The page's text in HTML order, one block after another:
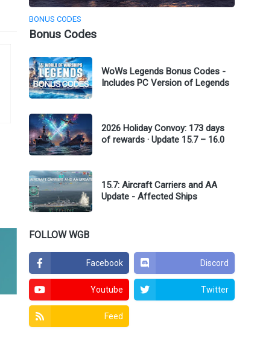
BONUS CODES
Bonus Codes
WoWs Legends Bonus Codes -
Includes PC Version of Legends
2026 Holiday Convoy: 173 days
of rewards · Update 15.7 – 16.0
15.7: Aircraft Carriers and AA
Update - Affected Ships
FOLLOW WGB
Facebook Discord
Youtube Twitter
Feed